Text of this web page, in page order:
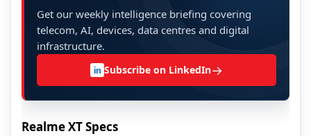
Get our weekly intelligence briefing covering
telecom, AI, devices, data centres and digital
infrastructure.
in Subscribe on LinkedIn→
Realme XT Specs